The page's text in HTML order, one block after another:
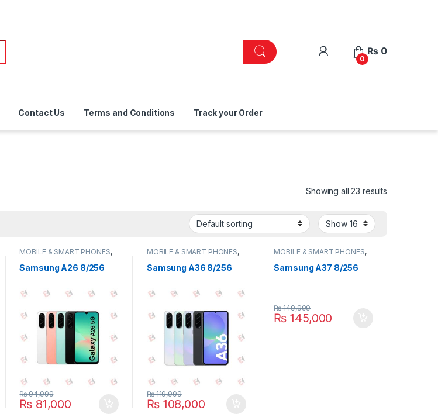
0
₨ 0
Contact Us Terms and Conditions Track your Order
Showing all 23 results
MOBILE & SMART PHONES,
Samsung A26 8/256
₨ 81,000
₨94,999
MOBILE & SMART PHONES,
Samsung A36 8/256
₨108,000
₨119,999
MOBILE & SMART PHONES,
Samsung A37 8/256
₨ 145,000
₨149,999